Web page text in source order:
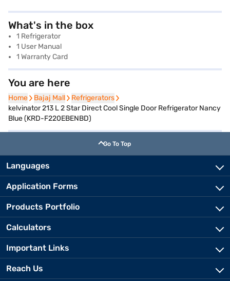
What's in the box
1 Refrigerator
1 User Manual
1 Warranty Card
You are here
Home
Home Bajaj Mall
Bajaj Mall Refrigerators
Refrigerators
kelvinator 213 L 2 Star Direct Cool Single Door Refrigerator Nancy
Blue (KRD-F220EBENBD)
Go To Top
Languages
Application Forms
Products Portfolio
Calculators
Important Links
Reach Us